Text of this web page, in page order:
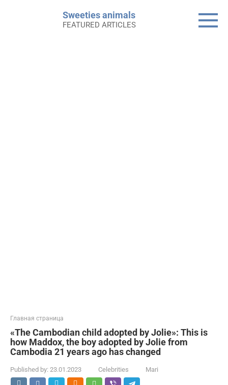
Sweeties animals
FEATURED ARTICLES
Главная страница
«The Cambodian child adopted by Jolie»: This is
how Maddox, the boy adopted by Jolie from
Cambodia 21 years ago has changed
Published by: 23.01.2023 Celebrities Mari